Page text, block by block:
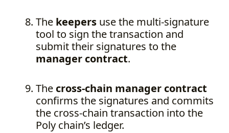
The keepers use the multi-signature
tool to sign the transaction and
submit their signatures to the
manager contract.
The cross-chain manager contract
confirms the signatures and commits
the cross-chain transaction into the
Poly chain’s ledger.